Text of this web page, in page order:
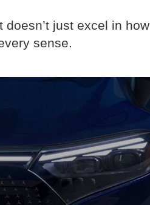
just excel in how
sense.